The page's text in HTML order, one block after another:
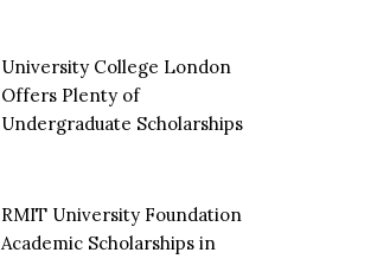
University College London
Offers Plenty of
Undergraduate Scholarships
RMIT University Foundation
Academic Scholarships in